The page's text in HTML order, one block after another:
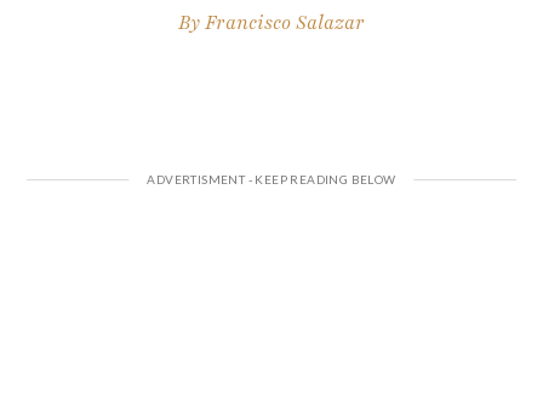
ByFrancisco Salazar